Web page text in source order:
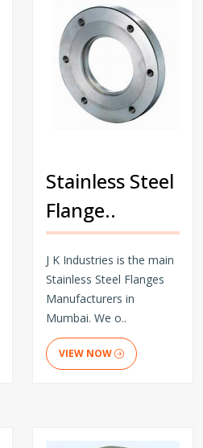
Stainless Steel
Flange..
J K Industries is the main
Stainless Steel Flanges
Manufacturers in
Mumbai. We o..
VIEW NOW